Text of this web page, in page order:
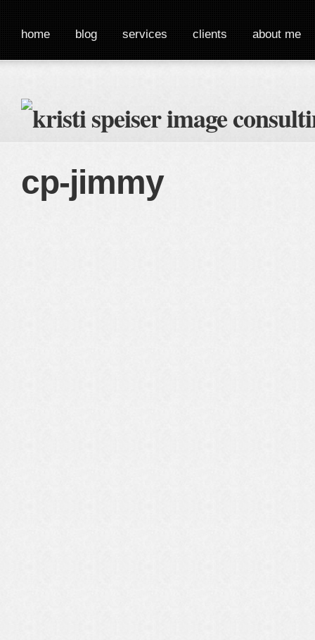
home blog services clients about me
cp-jimmy